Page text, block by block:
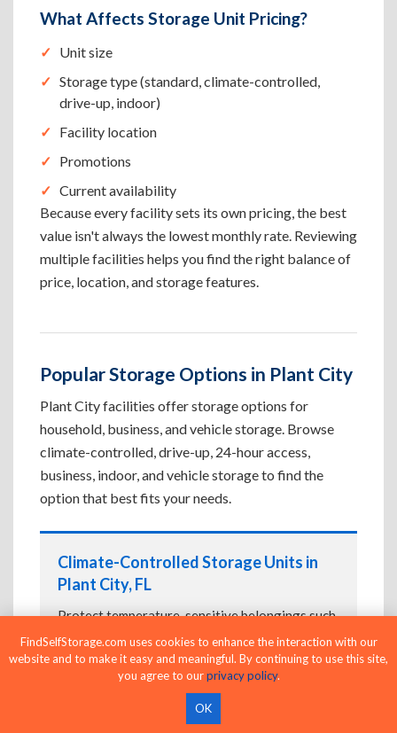
What Affects Storage Unit Pricing?
Unit size
Storage type (standard, climate-controlled,
drive-up, indoor)
Facility location
Promotions
Current availability
Because every facility sets its own pricing, the best
value isn't always the lowest monthly rate. Reviewing
multiple facilities helps you find the right balance of
price, location, and storage features.
Popular Storage Options in Plant City
Plant City facilities offer storage options for
household, business, and vehicle storage. Browse
climate-controlled, drive-up, 24-hour access,
business, indoor, and vehicle storage to find the
option that best fits your needs.
Climate-Controlled Storage Units in
Plant City, FL
Protect temperature-sensitive belongings such
as furniture, electronics, artwork, and important
documents. If convenient loading is also
important, compareDrive-Up Storage Units in
before reserving.
FindSelfStorage.com uses cookies to enhance the interaction with our
website and to make it easy and meaningful. By continuing to use this site,
you agree to ourprivacy policy.
OK